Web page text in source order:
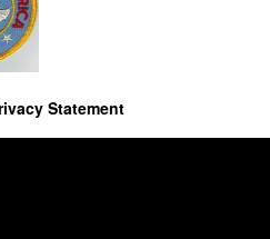
Statement